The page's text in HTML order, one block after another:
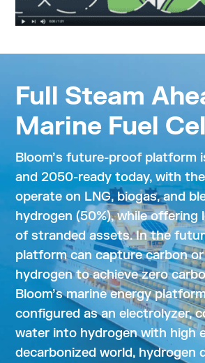
Full Steam
Marine Fuel
Bloom’s future-proof platform
and 2050-ready today, with
operate on LNG, biogas, and
hydrogen (50%), while offering
of stranded assets. In the
platform can capture carbon
hydrogen to achieve zero
Bloom’s marine energy
configured as an electrolyzer,
water into hydrogen with high
decarbonized world, hydrogen